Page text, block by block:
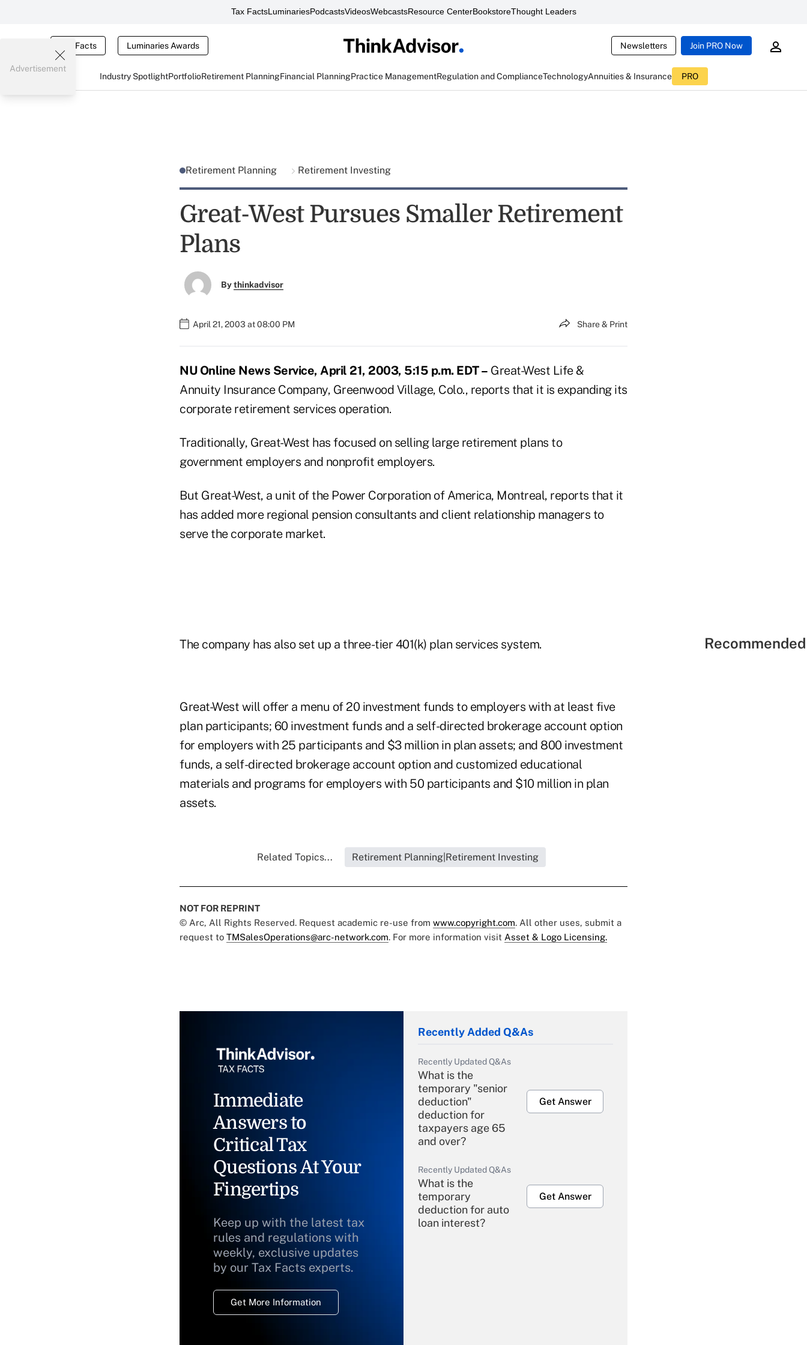
Tax FactsLuminariesPodcastsVideosWebcastsResource CenterBookstoreThought Leaders
Tax Facts Luminaries Awards Newsletters Join PRO Now
Industry SpotlightPortfolioRetirement PlanningFinancial PlanningPractice ManagementRegulation and ComplianceTechnologyAnnuities & Insurance PRO
Advertisement
Retirement Planning Retirement Investing
Great-West Pursues Smaller Retirement
Plans
Bythinkadvisor
April 21, 2003 at 08:00 PM Share & Print
NU Online News Service, April 21, 2003, 5:15 p.m. EDT – Great-West Life &
Annuity Insurance Company, Greenwood Village, Colo., reports that it is expanding its
corporate retirement services operation.
Traditionally, Great-West has focused on selling large retirement plans to
government employers and nonprofit employers.
But Great-West, a unit of the Power Corporation of America, Montreal, reports that it
has added more regional pension consultants and client relationship managers to
serve the corporate market.
The company has also set up a three-tier 401(k) plan services system.
Great-West will offer a menu of 20 investment funds to employers with at least five
plan participants; 60 investment funds and a self-directed brokerage account option
for employers with 25 participants and $3 million in plan assets; and 800 investment
funds, a self-directed brokerage account option and customized educational
materials and programs for employers with 50 participants and $10 million in plan
assets.
Related Topics... Retirement Planning|Retirement Investing
NOT FOR REPRINT
© Arc, All Rights Reserved. Request academic re-use from www.copyright.com. All other uses, submit a
request to TMSalesOperations@arc-network.com. For more information visit Asset & Logo Licensing.
Immediate
Answers to
Critical Tax
Questions At Your
Fingertips
Keep up with the latest tax
rules and regulations with
weekly, exclusive updates
by our Tax Facts experts.
Get More Information
Recently Added Q&As
Recently Updated Q&As
What is the
temporary "senior
deduction"
deduction for
taxpayers age 65
and over?
Get Answer
Recently Updated Q&As
What is the
temporary
deduction for auto
loan interest?
Get Answer